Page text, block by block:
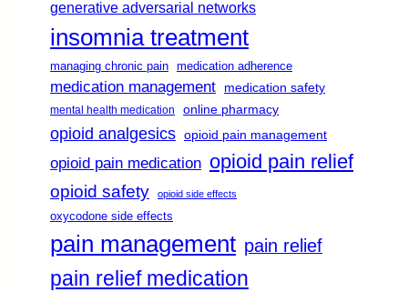
generative adversarial networks
insomnia treatment
managing chronic pain medication adherence
medication management medication safety
mental health medication online pharmacy
opioid analgesics opioid pain management
opioid pain medication opioid pain relief
opioid safety opioid side effects
oxycodone side effects
pain management pain relief
pain relief medication